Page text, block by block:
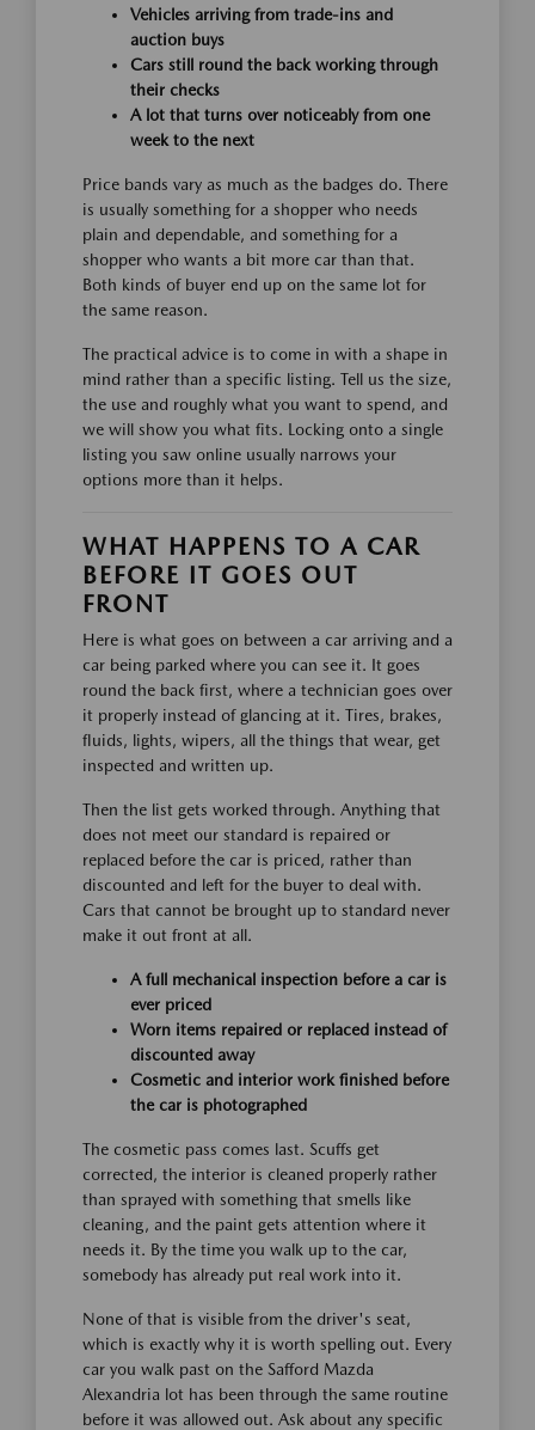
Vehicles arriving from trade-ins and
auction buys
Cars still round the back working through
their checks
A lot that turns over noticeably from one
week to the next
Price bands vary as much as the badges do. There
is usually something for a shopper who needs
plain and dependable, and something for a
shopper who wants a bit more car than that.
Both kinds of buyer end up on the same lot for
the same reason.
The practical advice is to come in with a shape in
mind rather than a specific listing. Tell us the size,
the use and roughly what you want to spend, and
we will show you what fits. Locking onto a single
listing you saw online usually narrows your
options more than it helps.
WHAT HAPPENS TO A CAR
BEFORE IT GOES OUT
FRONT
Here is what goes on between a car arriving and a
car being parked where you can see it. It goes
round the back first, where a technician goes over
it properly instead of glancing at it. Tires, brakes,
fluids, lights, wipers, all the things that wear, get
inspected and written up.
Then the list gets worked through. Anything that
does not meet our standard is repaired or
replaced before the car is priced, rather than
discounted and left for the buyer to deal with.
Cars that cannot be brought up to standard never
make it out front at all.
A full mechanical inspection before a car is
ever priced
Worn items repaired or replaced instead of
discounted away
Cosmetic and interior work finished before
the car is photographed
The cosmetic pass comes last. Scuffs get
corrected, the interior is cleaned properly rather
than sprayed with something that smells like
cleaning, and the paint gets attention where it
needs it. By the time you walk up to the car,
somebody has already put real work into it.
None of that is visible from the driver's seat,
which is exactly why it is worth spelling out. Every
car you walk past on the Safford Mazda
Alexandria lot has been through the same routine
before it was allowed out. Ask about any specific